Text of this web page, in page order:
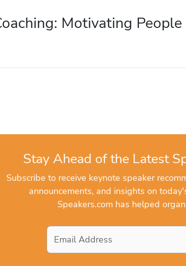
Motivating
Stay Ahead of the Latest
Subscribe to receive keynote speaker
announcements, and insights on
Speakers.com has helped
Email
Address*